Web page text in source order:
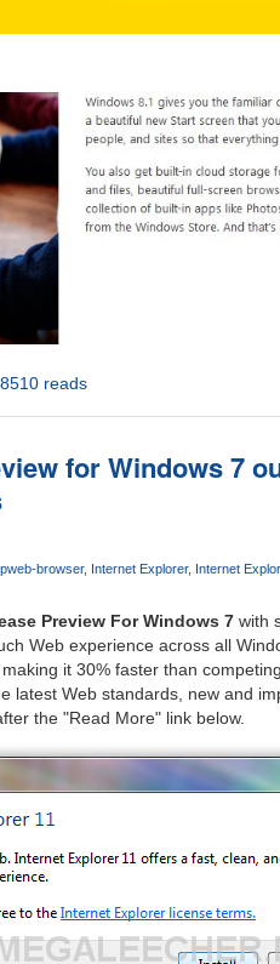
reads
for Windows 7
web-browser Internet Explorer Internet
Preview For Windows 7with
Web experience across all
it 30% faster than
latest Web standards, new and
the "Read More" link below.